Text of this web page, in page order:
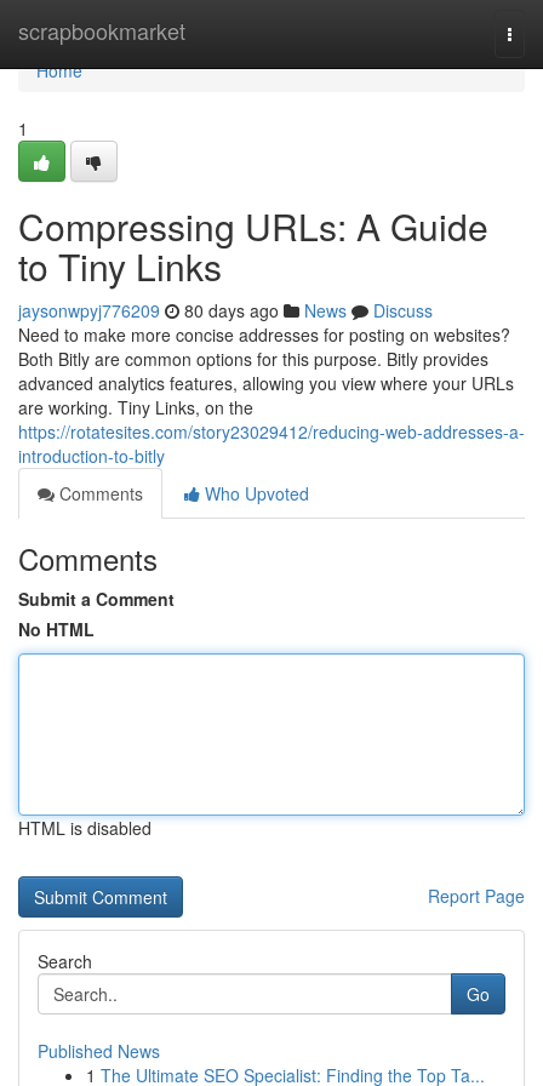
scrapbookmarket
Home
Home
1
Compressing URLs: A Guide
to Tiny Links
jaysonwpyj776209 80 days ago News
Discuss
Need to make more concise addresses for posting on websites?
Both Bitly are common options for this purpose. Bitly provides
advanced analytics features, allowing you view where your URLs
are working. Tiny Links, on the
https://rotatesites.com/story23029412/reducing-web-addresses-a-
introduction-to-bitly
Comments
Who Upvoted
Comments
Submit a Comment
No HTML
HTML is disabled
Report Page
Search
Go
Published News
1 The Ultimate SEO Specialist: Finding the Top Ta...